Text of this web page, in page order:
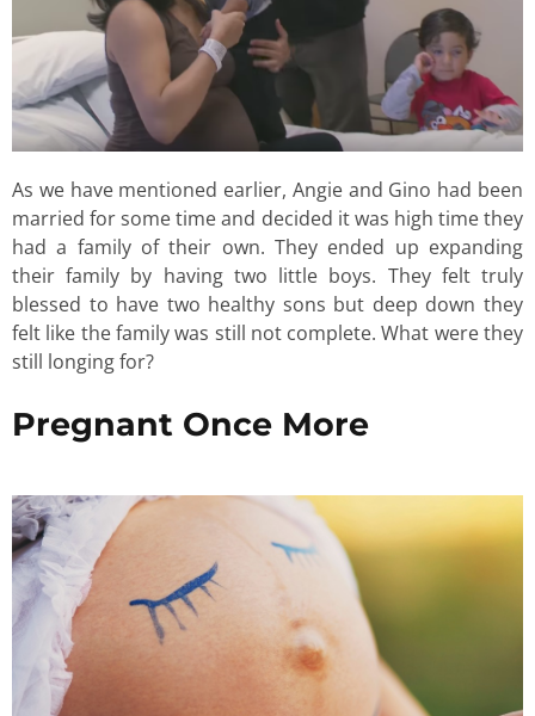
As we have mentioned earlier, Angie and Gino had been
married for some time and decided it was high time they
had a family of their own. They ended up expanding
their family by having two little boys. They felt truly
blessed to have two healthy sons but deep down they
felt like the family was still not complete. What were they
still longing for?
Pregnant Once More